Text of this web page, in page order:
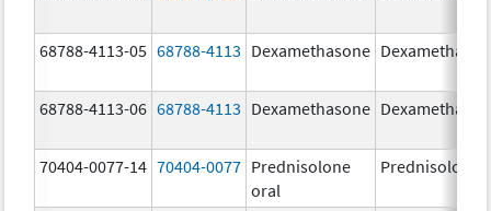
68788-4113-05 68788-4113 Dexamethasone
68788-4113-06 68788-4113 Dexamethasone
70404-0077-14 70404-0077 Prednisolone
oral
Prednisolone